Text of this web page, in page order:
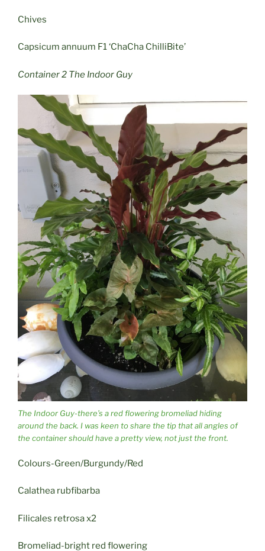
Chives
Capsicum annuum F1 ‘ChaCha ChilliBite’
Container 2 The Indoor Guy
The Indoor Guy-there’s a red flowering bromeliad hiding
around the back. I was keen to share the tip that all angles of
the container should have a pretty view, not just the front.
Colours-Green/Burgundy/Red
Calathea rubfibarba
Filicales retrosa x2
Bromeliad-bright red flowering